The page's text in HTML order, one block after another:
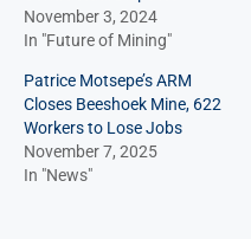
November 3, 2024
In "Future of Mining"
Patrice Motsepe’s ARM
Closes Beeshoek Mine, 622
Workers to Lose Jobs
November 7, 2025
In "News"